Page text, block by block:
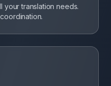
your translation needs.